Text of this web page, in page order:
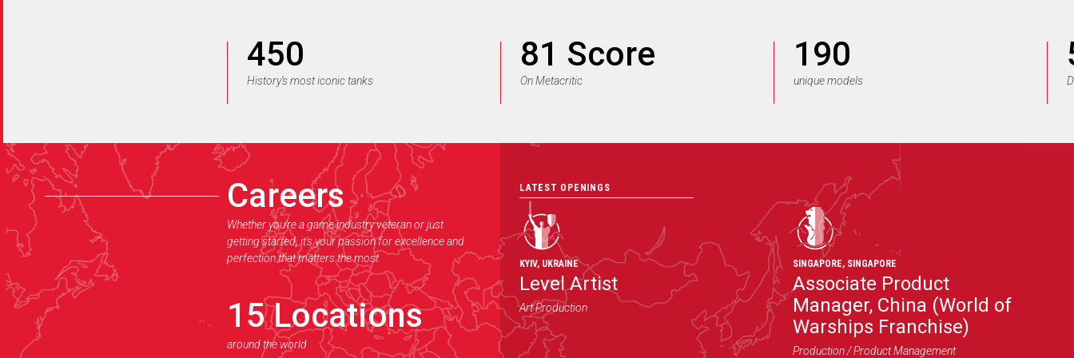
450
History’s most iconic tanks
81 Score
On Metacritic
190
unique models
Careers
Whether you’re a game industry veteran or just
getting started, it’s your passion for excellence and
perfection that matters the most
15 Locations
around the world
LATEST OPENINGS
KYIV, UKRAINE
Level Artist
Art Production
SINGAPORE, SINGAPORE
Associate Product
Manager, China (World of
Warships Franchise)
Production / Product Management